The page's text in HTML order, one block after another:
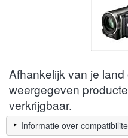
Afhankelijk van je
weergegeven
verkrijgbaar.
Informatie over